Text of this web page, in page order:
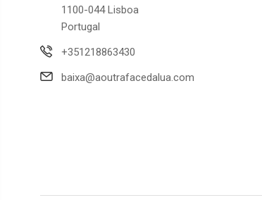
1100-044 Lisboa
Portugal
+351218863430
baixa@aoutrafacedalua.com